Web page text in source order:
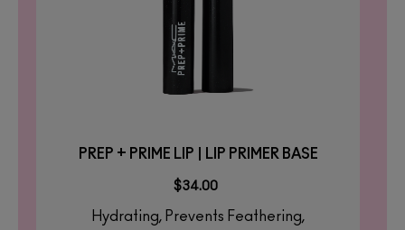
PREP + PRIME LIP | LIP PRIMER BASE
$34.00
Hydrating, Prevents Feathering,